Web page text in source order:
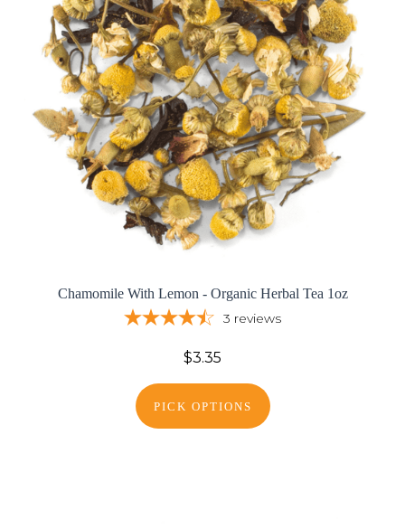
Chamomile With Lemon - Organic Herbal Tea 1oz
3 reviews
$3.35
PICK OPTIONS